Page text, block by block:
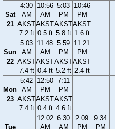
Sat
21
4:30
AM
AKST
7.2 ft
10:56
AM
AKST
0.5 ft
5:03
PM
AKST
5.8 ft
10:46
PM
AKST
1.6 ft
Sun
22
5:03
AM
AKST
7.4 ft
11:48
AM
AKST
0.4 ft
5:59
PM
AKST
5.2 ft
11:21
PM
AKST
2.4 ft
Mon
23
5:42
AM
AKST
7.4 ft
12:50
PM
AKST
0.4 ft
7:11
PM
AKST
4.6 ft
Tue
12:02
AM
6:30
AM
2:09
PM
9:34
PM